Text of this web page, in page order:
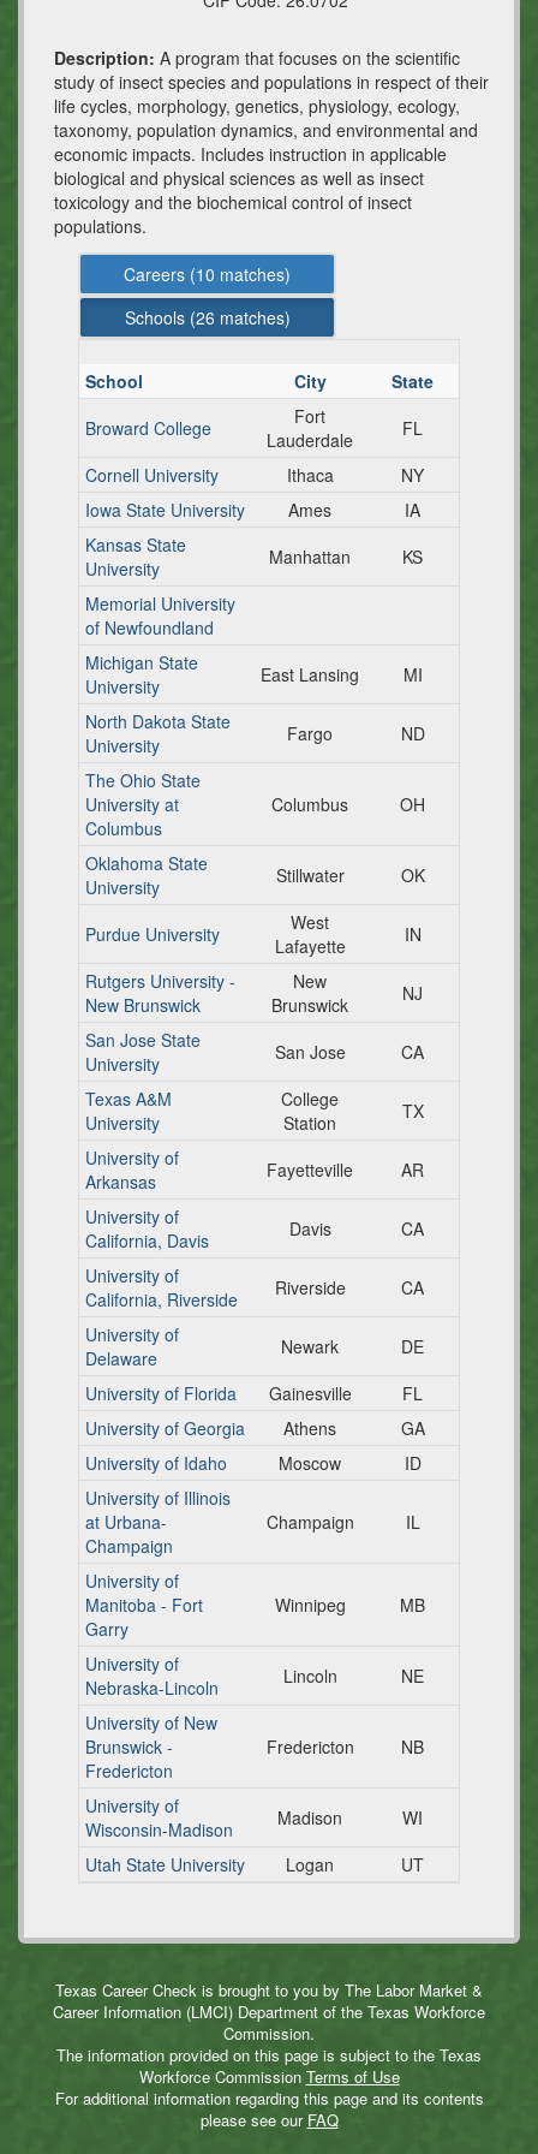
Description: A program that focuses on the scientific
study of insect species and populations in respect of their
life cycles, morphology, genetics, physiology, ecology,
taxonomy, population dynamics, and environmental and
economic impacts. Includes instruction in applicable
biological and physical sciences as well as insect
toxicology and the biochemical control of insect
populations.
Careers (10 matches)
Schools (26 matches)
School City
State
Broward College
Fort
Lauderdale
FL
Cornell University
Ithaca
NY
Iowa State University
Ames
IA
Kansas State
University
Manhattan
KS
Memorial University
of Newfoundland
Michigan State
University
East Lansing
MI
North Dakota State
University
Fargo
ND
The Ohio State
University at
Columbus
Columbus OH
Oklahoma State
University
Stillwater OK
Purdue University
West
Lafayette
IN
Rutgers University -
New Brunswick
New
Brunswick
NJ
San Jose State
University
San Jose
CA
Texas A&M
University
College
Station
TX
University of
Arkansas
Fayetteville
AR
University of
California, Davis
Davis
CA
University of
California, Riverside
Riverside
CA
University of
Delaware
Newark
DE
University of Florida
Gainesville
FL
University of Georgia
Athens
GA
University of Idaho
Moscow
ID
University of Illinois
at Urbana-
Champaign
Champaign IL
University of
Manitoba - Fort
Garry
Winnipeg MB
University of
Nebraska-Lincoln
Lincoln
NE
University of New
Brunswick -
Fredericton
Fredericton NB
University of
Wisconsin-Madison
Madison
WI
Utah State University
Logan UT
Texas Career Check is brought to you by The Labor Market &
Career Information (LMCI) Department of the Texas Workforce
Commission.
The information provided on this page is subject to the Texas
Workforce Commission Terms of Use
For additional information regarding this page and its contents
please see our FAQ